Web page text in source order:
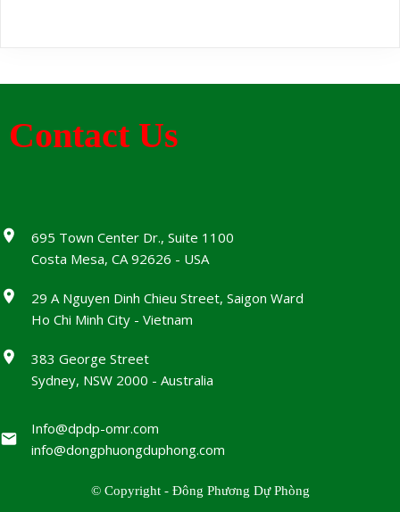
Contact Us
695 Town Center Dr., Suite 1100
Costa Mesa, CA 92626 - USA
29 A Nguyen Dinh Chieu Street, Saigon Ward
Ho Chi Minh City - Vietnam
383 George Street
Sydney, NSW 2000 - Australia
Info@dpdp-omr.com
info@dongphuongduphong.com
© Copyright - Đông Phương Dự Phòng